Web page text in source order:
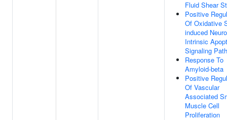
Fluid Shear
Positive
Of Oxidative
induced
Intrinsic
Signaling
Response To
Amyloid-beta
Positive
Of Vascular
Associated
Muscle Cell
Proliferation